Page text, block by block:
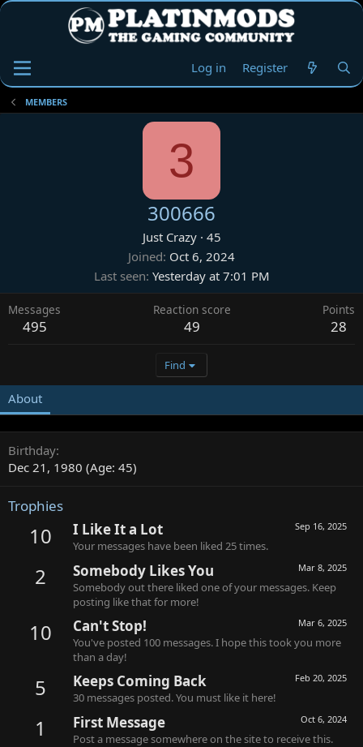
Log in Register
MEMBERS
3
300666
Just Crazy · 45
Joined Oct 6, 2024
Last seen Yesterday at 7:01 PM
Messages
495
Reaction score
49
Points
28
Find
About
Birthday
Dec 21, 1980 (Age: 45)
Trophies
10 Sep 16, 2025
I Like It a Lot
Your messages have been liked 25 times.
2 Mar 8, 2025
Somebody Likes You
Somebody out there liked one of your messages. Keep
posting like that for more!
10 Mar 6, 2025
Can't Stop!
You've posted 100 messages. I hope this took you more
than a day!
5 Feb 20, 2025
Keeps Coming Back
30 messages posted. You must like it here!
1 Oct 6, 2024
First Message
Post a message somewhere on the site to receive this.